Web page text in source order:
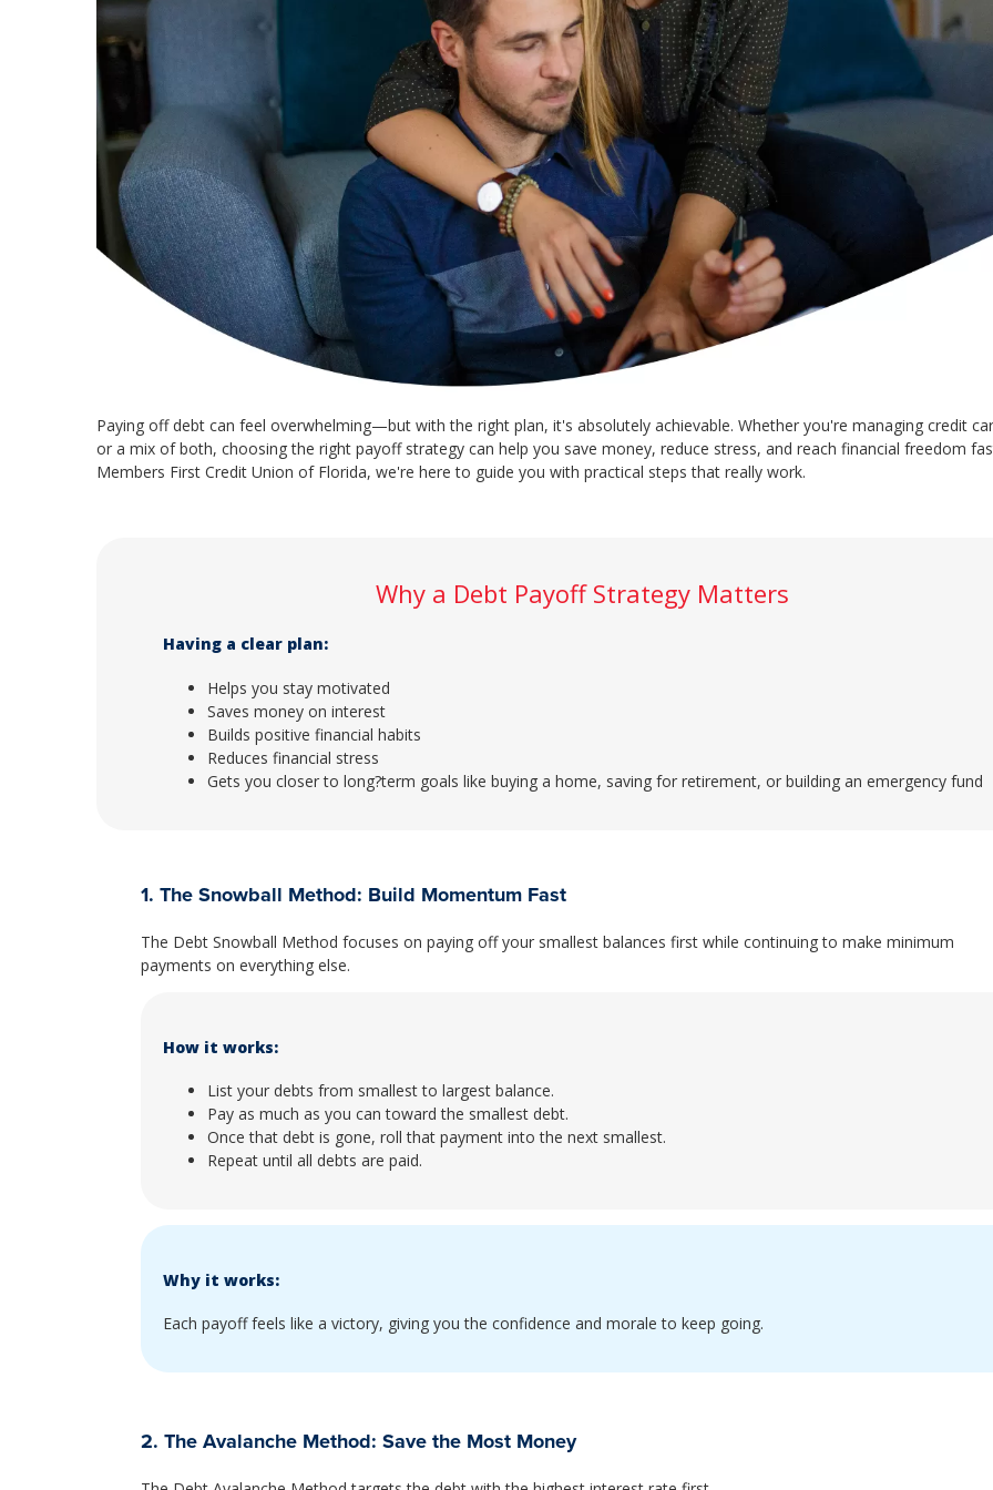
Paying off debt can feel overwhelming—but with the right plan, it's absolutely achievable. Whether you're managing credit
or a mix of both, choosing the right payoff strategy can help you save money, reduce stress, and reach financial freedom
Members First Credit Union of Florida, we're here to guide you with practical steps that really work.
Why a Debt Payoff Strategy Matters
Having a clear plan:
Helps you stay motivated
Saves money on interest
Builds positive financial habits
Reduces financial stress
Gets you closer to long?term goals like buying a home, saving for retirement, or building an emergency fund
1. The Snowball Method: Build Momentum Fast
The Debt Snowball Method focuses on paying off your smallest balances first while continuing to make minimum
payments on everything else.
How it works:
List your debts from smallest to largest balance.
Pay as much as you can toward the smallest debt.
Once that debt is gone, roll that payment into the next smallest.
Repeat until all debts are paid.
Why it works:
Each payoff feels like a victory, giving you the confidence and morale to keep going.
2. The Avalanche Method: Save the Most Money